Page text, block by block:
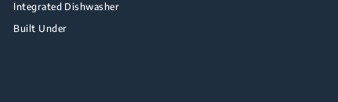
Integrated Dishwasher
Built Under